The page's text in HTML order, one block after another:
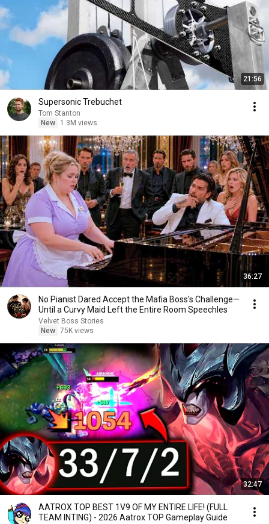
21:56
Supersonic Trebuchet
Tom Stanton
New
1.3M views
36:27
No Pianist Dared Accept the Mafia Boss's Challenge—
Until a Curvy Maid Left the Entire Room Speechles
Velvet Boss Stories
New 75K views
32:47
AATROX TOP BEST 1V9 OF MY ENTIRE LIFE! (FULL
TEAM INTING) - 2026 Aatrox TOP Gameplay Guide